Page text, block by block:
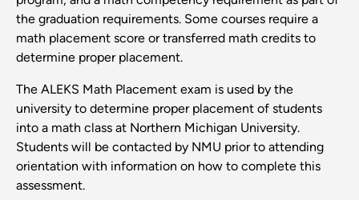
the graduation requirements. Some courses require a
math placement score or transferred math credits to
determine proper placement.
The ALEKS Math Placement exam is used by the
university to determine proper placement of students
into a math class at Northern Michigan University.
Students will be contacted by NMU prior to attending
orientation with information on how to complete this
assessment.